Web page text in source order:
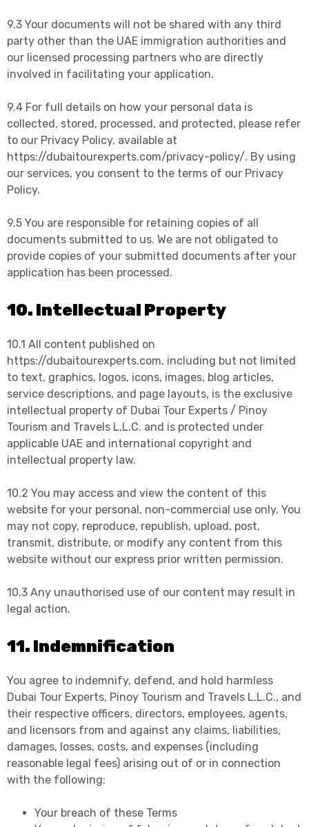
9.3 Your documents will not be shared with any third
party other than the UAE immigration authorities and
our licensed processing partners who are directly
involved in facilitating your application.
9.4 For full details on how your personal data is
collected, stored, processed, and protected, please refer
to our Privacy Policy, available at
https://dubaitourexperts.com/privacy-policy/. By using
our services, you consent to the terms of our Privacy
Policy.
9.5 You are responsible for retaining copies of all
documents submitted to us. We are not obligated to
provide copies of your submitted documents after your
application has been processed.
10. Intellectual Property
10.1 All content published on
https://dubaitourexperts.com, including but not limited
to text, graphics, logos, icons, images, blog articles,
service descriptions, and page layouts, is the exclusive
intellectual property of Dubai Tour Experts / Pinoy
Tourism and Travels L.L.C. and is protected under
applicable UAE and international copyright and
intellectual property law.
10.2 You may access and view the content of this
website for your personal, non-commercial use only. You
may not copy, reproduce, republish, upload, post,
transmit, distribute, or modify any content from this
website without our express prior written permission.
10.3 Any unauthorised use of our content may result in
legal action.
11. Indemnification
You agree to indemnify, defend, and hold harmless
Dubai Tour Experts, Pinoy Tourism and Travels L.L.C., and
their respective officers, directors, employees, agents,
and licensors from and against any claims, liabilities,
damages, losses, costs, and expenses (including
reasonable legal fees) arising out of or in connection
with the following:
Your breach of these Terms